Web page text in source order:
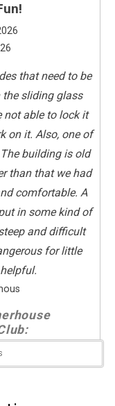
that need to be
sliding glass
not able to lock it
on it. Also, one of
building is old
than that we had
comfortable. A
in some kind of
and difficult
for little
of unit
regarding the